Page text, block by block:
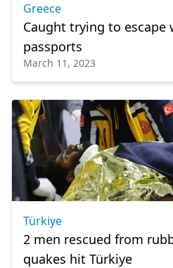
Greece
Caught trying to escape
passports
March 11, 2023
Türkiye
2 men rescued from
quakes hit Türkiye